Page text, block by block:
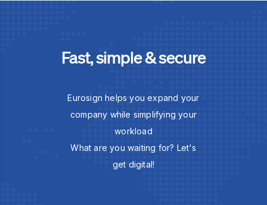
Fast, simple & secure
Eurosign helps you expand your
company while simplifying your
workload
What are you waiting for? Let's
get digital!